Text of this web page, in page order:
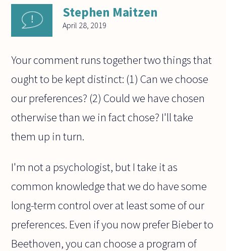
Stephen Maitzen
April 28, 2019
Your comment runs together two things that
ought to be kept distinct: (1) Can we choose
our preferences? (2) Could we have chosen
otherwise than we in fact chose? I'll take
them up in turn.
I'm not a psychologist, but I take it as
common knowledge that we do have some
long-term control over at least some of our
preferences. Even if you now prefer Bieber to
Beethoven, you can choose a program of